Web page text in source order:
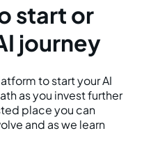
start or
journey
to start your AI
as you invest further
place you can
and as we learn